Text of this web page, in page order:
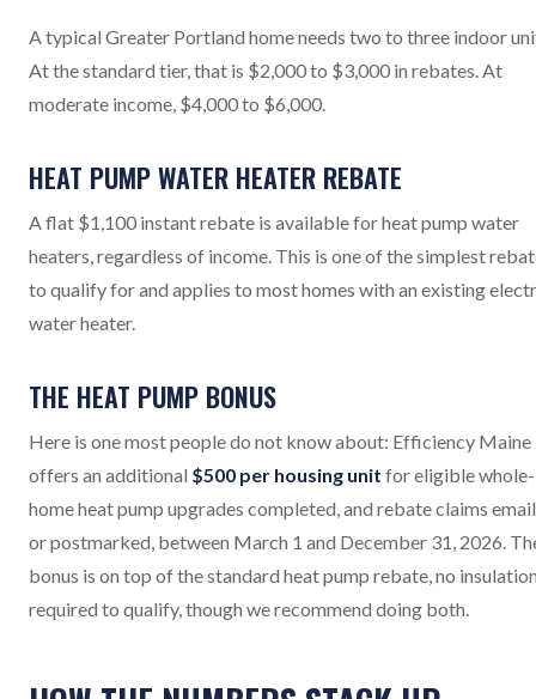
A typical Greater Portland home needs two to three indoor
At the standard tier, that is $2,000 to $3,000 in rebates. At
moderate income, $4,000 to $6,000.
HEAT PUMP WATER HEATER REBATE
A flat $1,100 instant rebate is available for heat pump water
heaters, regardless of income. This is one of the simplest
to qualify for and applies to most homes with an existing
water heater.
THE HEAT PUMP BONUS
Here is one most people do not know about: Efficiency Maine
offers an additional $500 per housing unit for eligible whole-
home heat pump upgrades completed, and rebate claims
or postmarked, between March 1 and December 31, 2026.
bonus is on top of the standard heat pump rebate, no
required to qualify, though we recommend doing both.